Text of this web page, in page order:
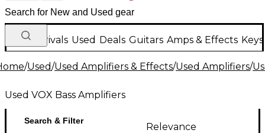
New Arrivals Used Deals Guitars Amps & Effects
/Used/Used Amplifiers & Effects/Used Amplifiers/
Used VOX Bass Amplifiers
Search & Filter
Relevance